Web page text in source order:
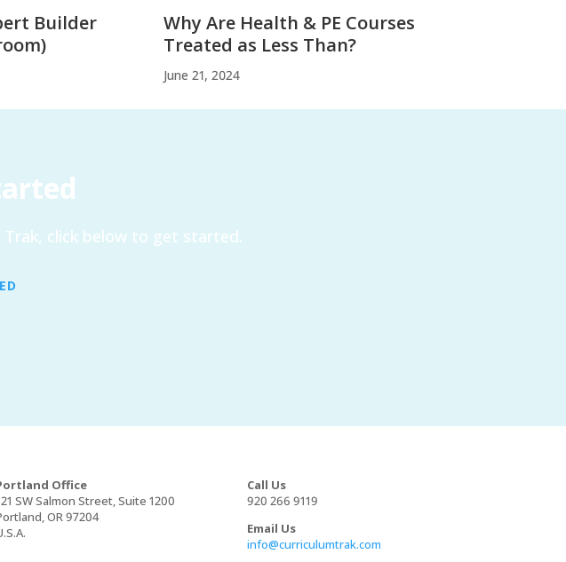
Builder
Why Are Health & PE Courses
Treated as Less Than?
June 21, 2024
click below to get started.
Office
SW Salmon Street, Suite 1200
OR 97204
Call Us
920 266 9119
Email Us
info@curriculumtrak.com